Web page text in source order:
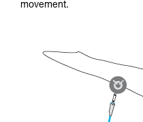
movement.